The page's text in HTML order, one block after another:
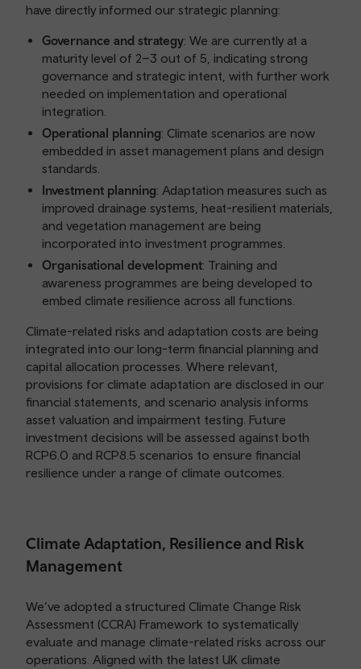
have directly informed our strategic planning:
Governance and strategy: We are currently at a
maturity level of 2–3 out of 5, indicating strong
governance and strategic intent, with further work
needed on implementation and operational
integration.
Operational planning: Climate scenarios are now
embedded in asset management plans and design
standards.
Investment planning: Adaptation measures such as
improved drainage systems, heat-resilient materials,
and vegetation management are being
incorporated into investment programmes.
Organisational development: Training and
awareness programmes are being developed to
embed climate resilience across all functions.
Climate-related risks and adaptation costs are being
integrated into our long-term financial planning and
capital allocation processes. Where relevant,
provisions for climate adaptation are disclosed in our
financial statements, and scenario analysis informs
asset valuation and impairment testing. Future
investment decisions will be assessed against both
RCP6.0 and RCP8.5 scenarios to ensure financial
resilience under a range of climate outcomes.
Climate Adaptation, Resilience and Risk
Management
We’ve adopted a structured Climate Change Risk
Assessment (CCRA) Framework to systematically
evaluate and manage climate-related risks across our
operations. Aligned with the latest UK climate